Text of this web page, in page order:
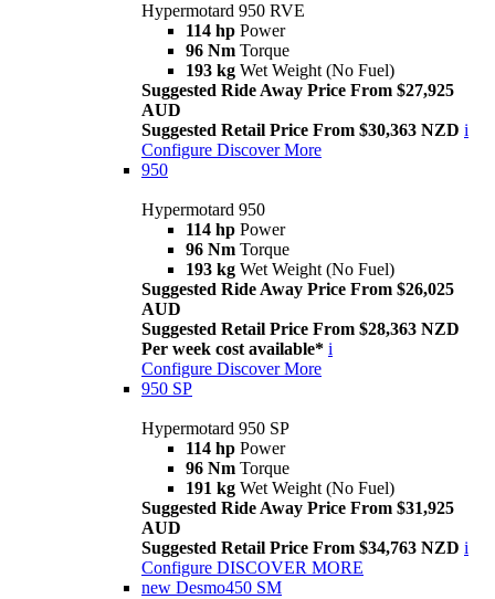
Hypermotard 950 RVE
114 hp Power
96 Nm Torque
193 kg Wet Weight (No Fuel)
Suggested Ride Away Price From $27,925
AUD
Suggested Retail Price From $30,363 NZD i
Configure Discover More
950
Hypermotard 950
114 hp Power
96 Nm Torque
193 kg Wet Weight (No Fuel)
Suggested Ride Away Price From $26,025
AUD
Suggested Retail Price From $28,363 NZD
Per week cost available* i
Configure Discover More
950 SP
Hypermotard 950 SP
114 hp Power
96 Nm Torque
191 kg Wet Weight (No Fuel)
Suggested Ride Away Price From $31,925
AUD
Suggested Retail Price From $34,763 NZD i
Configure DISCOVER MORE
new Desmo450 SM